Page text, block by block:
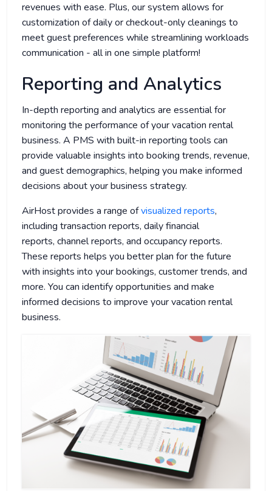
revenues with ease. Plus, our system allows for
customization of daily or checkout-only cleanings to
meet guest preferences while streamlining workloads
communication - all in one simple platform!
Reporting and Analytics
In-depth reporting and analytics are essential for
monitoring the performance of your vacation rental
business. A PMS with built-in reporting tools can
provide valuable insights into booking trends, revenue,
and guest demographics, helping you make informed
decisions about your business strategy.
AirHost provides a range ofvisualized reports,
including transaction reports, daily financial
reports, channel reports, and occupancy reports.
These reports helps you better plan for the future
with insights into your bookings, customer trends, and
more. You can identify opportunities and make
informed decisions to improve your vacation rental
business.